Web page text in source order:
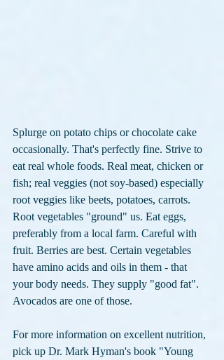
Splurge on potato chips or chocolate cake
occasionally. That's perfectly fine. Strive to
eat real whole foods. Real meat, chicken or
fish; real veggies (not soy-based) especially
root veggies like beets, potatoes, carrots.
Root vegetables "ground" us. Eat eggs,
preferably from a local farm. Careful with
fruit. Berries are best. Certain vegetables
have amino acids and oils in them - that
your body needs. They supply "good fat".
Avocados are one of those.
For more information on excellent nutrition,
pick up Dr. Mark Hyman's book "Young